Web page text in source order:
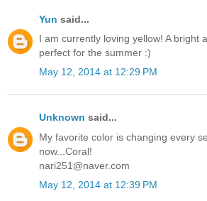
Yun said...
I am currently loving yellow! A bright
perfect for the summer :)
May 12, 2014 at 12:29 PM
Unknown said...
My favorite color is changing every
now...Coral!
nari251@naver.com
May 12, 2014 at 12:39 PM